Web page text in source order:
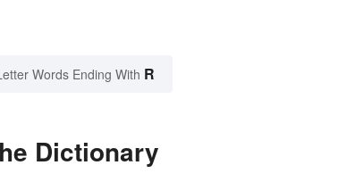
Words Ending With R
Dictionary